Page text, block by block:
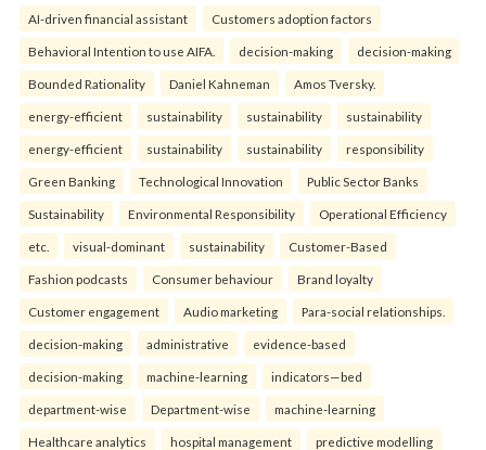
AI-driven financial assistant Customers adoption factors
Behavioral Intention to use AIFA. decision-making decision-making
Bounded Rationality Daniel Kahneman Amos Tversky.
energy-efficient sustainability sustainability sustainability
energy-efficient sustainability sustainability responsibility
Green Banking Technological Innovation Public Sector Banks
Sustainability Environmental Responsibility Operational Efficiency
etc. visual-dominant sustainability Customer-Based
Fashion podcasts Consumer behaviour Brand loyalty
Customer engagement Audio marketing Para-social relationships.
decision-making administrative evidence-based
decision-making machine-learning indicators—bed
department-wise Department-wise machine-learning
Healthcare analytics hospital management predictive modelling